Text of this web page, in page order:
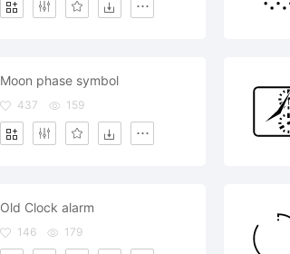
Moon phase symbol
437 159
Old Clock alarm
146 179